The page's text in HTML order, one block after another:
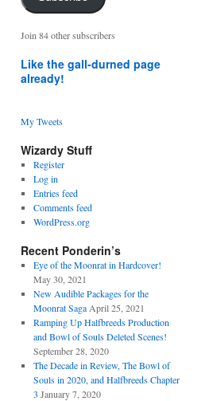
address
Join 84 other subscribers
Like the gall-durned page
already!
My Tweets
Wizardy Stuff
Register
Log in
Entries feed
Comments feed
WordPress.org
Recent Ponderin’s
Eye of the Moonrat in Hardcover!
May 30, 2021
New Audible Packages for the
Moonrat Saga April 25, 2021
Ramping Up Halfbreeds Production
and Bowl of Souls Deleted Scenes!
September 28, 2020
The Decade in Review, The Bowl of
Souls in 2020, and Halfbreeds Chapter
3 January 7, 2020